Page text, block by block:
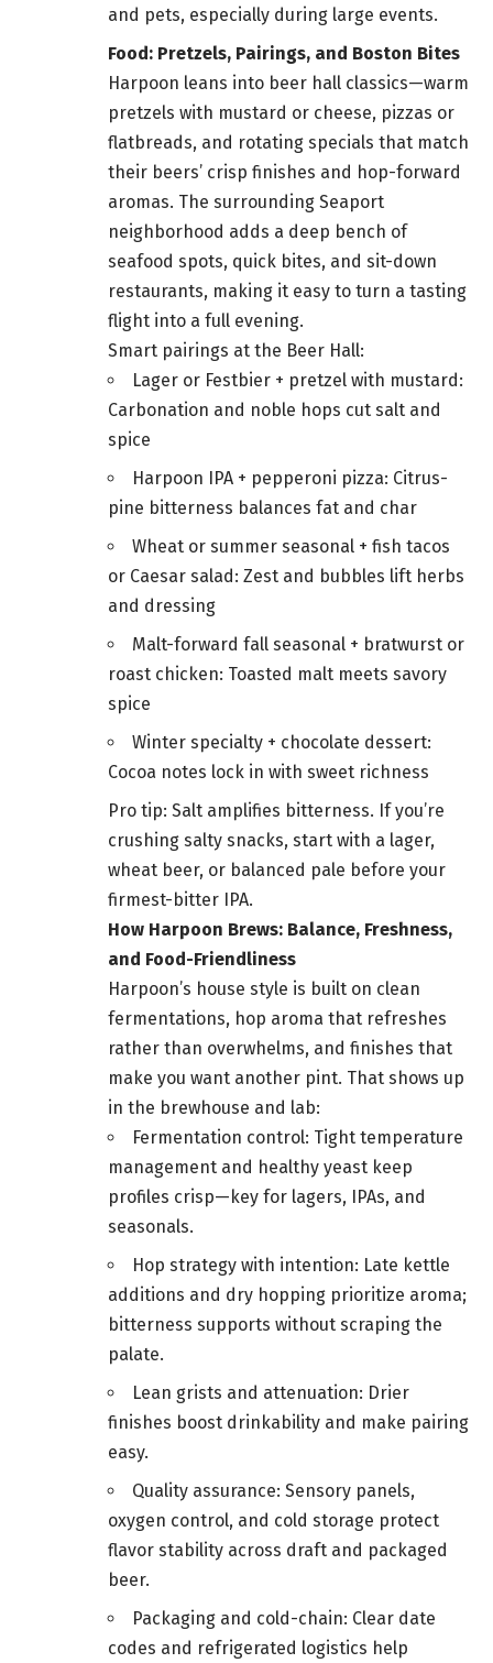
and pets, especially during large events.
Food: Pretzels, Pairings, and Boston Bites
Harpoon leans into beer hall classics—warm
pretzels with mustard or cheese, pizzas or
flatbreads, and rotating specials that match
their beers’ crisp finishes and hop-forward
aromas. The surrounding Seaport
neighborhood adds a deep bench of
seafood spots, quick bites, and sit-down
restaurants, making it easy to turn a tasting
flight into a full evening.
Smart pairings at the Beer Hall:
Lager or Festbier + pretzel with mustard:
Carbonation and noble hops cut salt and
spice
Harpoon IPA + pepperoni pizza: Citrus-
pine bitterness balances fat and char
Wheat or summer seasonal + fish tacos
or Caesar salad: Zest and bubbles lift herbs
and dressing
Malt-forward fall seasonal + bratwurst or
roast chicken: Toasted malt meets savory
spice
Winter specialty + chocolate dessert:
Cocoa notes lock in with sweet richness
Pro tip: Salt amplifies bitterness. If you’re
crushing salty snacks, start with a lager,
wheat beer, or balanced pale before your
firmest-bitter IPA.
How Harpoon Brews: Balance, Freshness,
and Food-Friendliness
Harpoon’s house style is built on clean
fermentations, hop aroma that refreshes
rather than overwhelms, and finishes that
make you want another pint. That shows up
in the brewhouse and lab:
Fermentation control: Tight temperature
management and healthy yeast keep
profiles crisp—key for lagers, IPAs, and
seasonals.
Hop strategy with intention: Late kettle
additions and dry hopping prioritize aroma;
bitterness supports without scraping the
palate.
Lean grists and attenuation: Drier
finishes boost drinkability and make pairing
easy.
Quality assurance: Sensory panels,
oxygen control, and cold storage protect
flavor stability across draft and packaged
beer.
Packaging and cold-chain: Clear date
codes and refrigerated logistics help